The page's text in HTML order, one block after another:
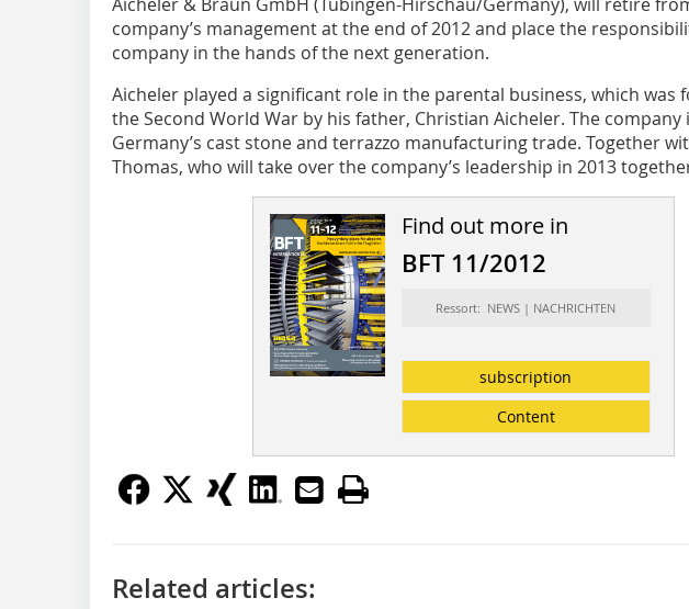
company’s management at the end of 2012 and place the
company in the hands of the next generation.
Aicheler played a significant role in the parental business, which was
the Second World War by his father, Christian Aicheler. The company
Germany’s cast stone and terrazzo manufacturing trade. Together
Thomas, who will take over the company’s leadership in 2013
Find out more in
BFT 11/2012
Ressort: NEWS | NACHRICHTEN
subscription
Content
Related articles: